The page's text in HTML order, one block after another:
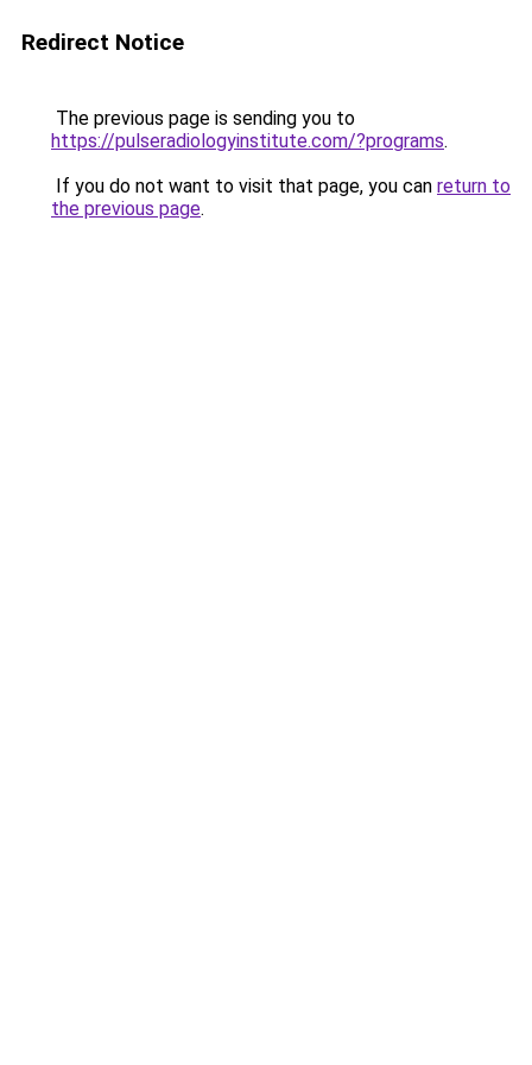
Redirect Notice
The previous page is sending you to
https://pulseradiologyinstitute.com/?programs.
If you do not want to visit that page, you can return to
the previous page.